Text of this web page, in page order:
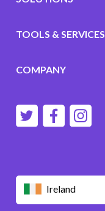
Ireland
TOOLS & SERVICES
COMPANY